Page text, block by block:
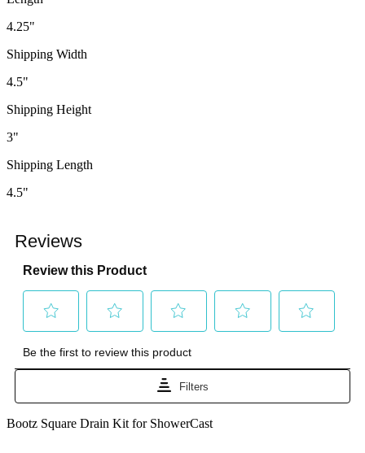
4.25"
Shipping Width
4.5"
Shipping Height
3"
Shipping Length
4.5"
Bootz Square Drain Kit for ShowerCast